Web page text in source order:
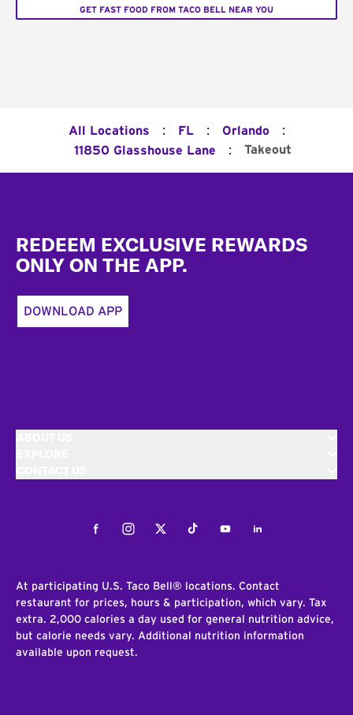
GET FAST FOOD FROM TACO BELL NEAR YOU
All Locations : FL : Orlando :
11850 Glasshouse Lane : Takeout
REDEEM EXCLUSIVE REWARDS
ONLY ON THE APP.
DOWNLOAD APP
FacebookInstagramTwitterTiktokYoutubeLinkedIn
At participating U.S. Taco Bell® locations. Contact
restaurant for prices, hours & participation, which vary. Tax
extra. 2,000 calories a day used for general nutrition advice,
but calorie needs vary. Additional nutrition information
available upon request.